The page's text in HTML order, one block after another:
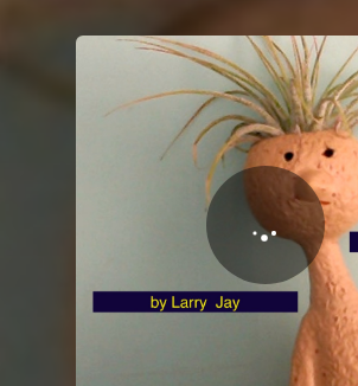
You're all set!